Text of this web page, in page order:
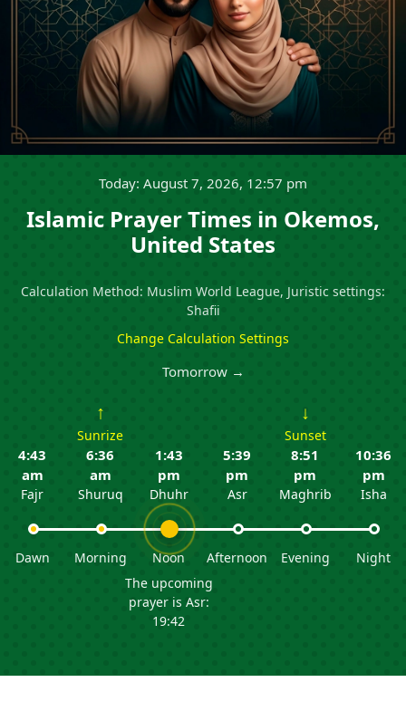
Today: August 7, 2026, 12:57 pm
Islamic Prayer Times in Okemos,
United States
Calculation Method: Muslim World League, Juristic settings:
Shafii
Change Calculation Settings
Tomorrow →
4:43
am
Fajr
Dawn
↑
Sunrize
6:36
am
Shuruq
Morning
1:43
pm
Dhuhr
Noon
The upcoming
prayer is Asr:
19:42
5:39
pm
Asr
Afternoon
↓
Sunset
8:51
pm
Maghrib
Evening
10:36
pm
Isha
Night